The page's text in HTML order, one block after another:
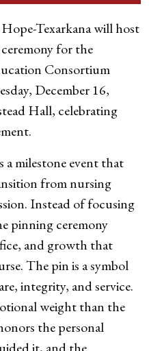
Texarkana will host
for the
Consortium
December 16,
Hall, celebrating
a milestone event that
from nursing
Instead of focusing
pinning ceremony
and growth that
The pin is a symbol
integrity, and service.
weight than the
the personal